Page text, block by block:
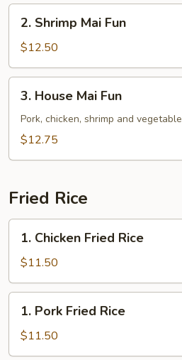
Shrimp
Mai
Fun
2. Shrimp Mai Fun
$12.50
House
Mai
Fun
3. House Mai Fun
Pork, chicken, shrimp and vegetable
$12.75
Fried Rice
Chicken
Fried
Rice
1. Chicken Fried Rice
$11.50
Pork
Fried
Rice
1. Pork Fried Rice
$11.50